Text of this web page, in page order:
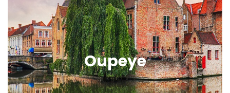
Oupeye